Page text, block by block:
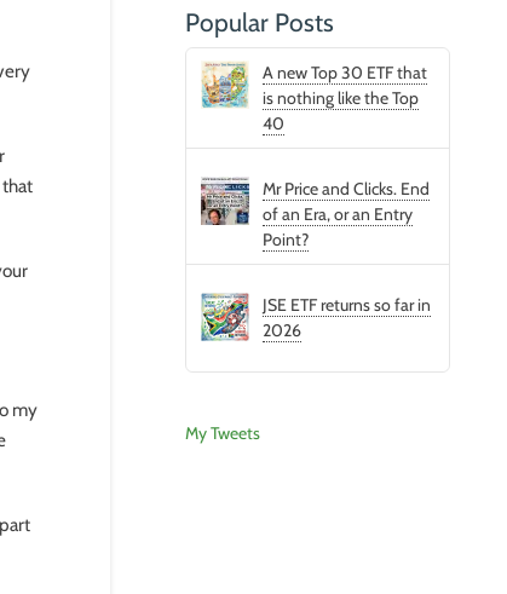
my
Popular Posts
A new Top 30 ETF that
is nothing like the Top
40
Mr Price and Clicks. End
of an Era, or an Entry
Point?
JSE ETF returns so far in
2026
My Tweets